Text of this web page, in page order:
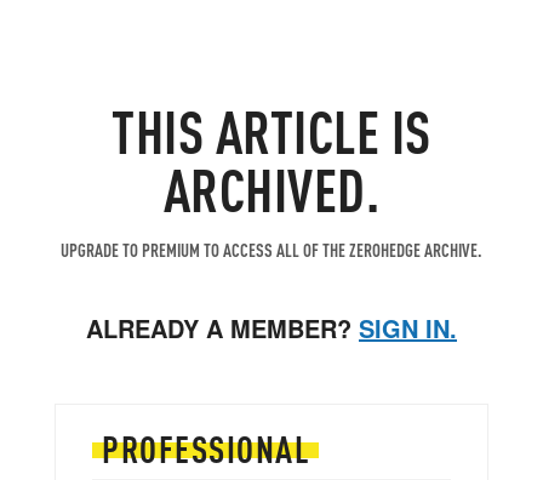
THIS ARTICLE IS
ARCHIVED.
UPGRADE TO PREMIUM TO ACCESS ALL OF THE ZEROHEDGE ARCHIVE.
ALREADY A MEMBER? SIGN IN.
PROFESSIONAL